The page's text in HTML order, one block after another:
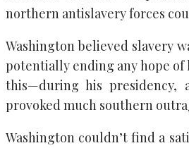
northern antislavery forces
Washington believed slavery
potentially ending any hope of
this—during his presidency,
provoked much southern
Washington couldn’t find a